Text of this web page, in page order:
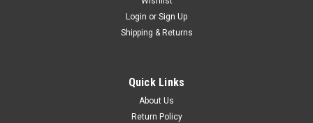
Login or Sign Up
Shipping & Returns
Quick Links
About Us
Return Policy